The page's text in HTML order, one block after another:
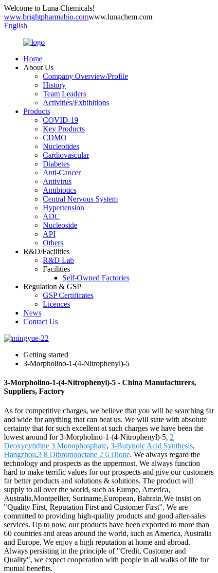
Welcome to Luna Chemicals!
www.brightpharmabio.comwww.lunachem.com
English
Home
About Us
Company Overview/Profile
History
Team Leaders
Activities/Exhibitions
Products
COVID-19
Key Products
CDMO
Nucleotides
Cardiovascular
Diabetes
Anti-Cancer
Antivirus
Antibiotics
Central Nervous System
Hypertension
ADC
Nucleoside
API
Others
R&D/Facilities
R&D Lab
Facilities
Self-Owned Factories
Regulation & GSP
GSP Certificates
Licences
News
Contact Us
Getting started
3-Morpholino-1-(4-Nitrophenyl)-5
3-Morpholino-1-(4-Nitrophenyl)-5 - China Manufacturers,
Suppliers, Factory
As for competitive charges, we believe that you will be searching far
and wide for anything that can beat us. We will state with absolute
certainty that for such excellent at such charges we have been the
lowest around for 3-Morpholino-1-(4-Nitrophenyl)-5, 2
Deoxycytidine 3 Monophosphate, 3-Butynoic Acid Synthesis,
Hangzhou,3 8 Dibromooctane 2 6 Dione. We always regard the
technology and prospects as the uppermost. We always function
hard to make terrific values for our prospects and give our customers
far better products and solutions & solutions. The product will
supply to all over the world, such as Europe, America,
Australia,Montpellier, Suriname,European, Bahrain.We insist on
"Quality First, Reputation First and Customer First". We are
committed to providing high-quality products and good after-sales
services. Up to now, our products have been exported to more than
60 countries and areas around the world, such as America, Australia
and Europe. We enjoy a high reputation at home and abroad.
Always persisting in the principle of "Credit, Customer and
Quality", we expect cooperation with people in all walks of life for
mutual benefits.